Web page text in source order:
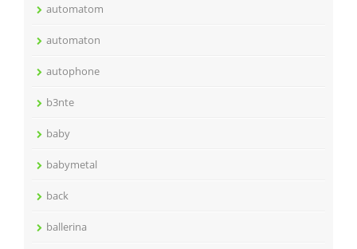
automatom
automaton
autophone
b3nte
baby
babymetal
back
ballerina